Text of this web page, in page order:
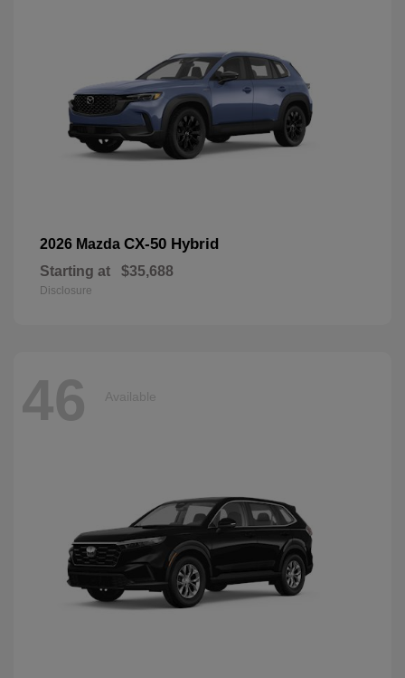
2026 Mazda CX-50 Hybrid
Starting at $35,688
Disclosure
46 Available